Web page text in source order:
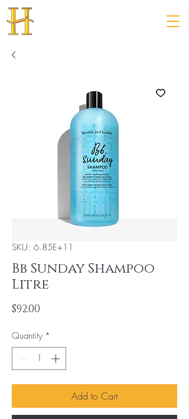
SKU: 6.85E+11
Bb Sunday Shampoo
Litre
$92.00
Quantity *
Add to Cart